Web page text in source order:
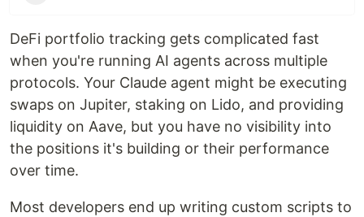
DeFi portfolio tracking gets complicated fast
when you're running AI agents across multiple
protocols. Your Claude agent might be executing
swaps on Jupiter, staking on Lido, and providing
liquidity on Aave, but you have no visibility into
the positions it's building or their performance
over time.
Most developers end up writing custom scripts to